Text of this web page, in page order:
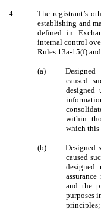
4.
The registrant’s
establishing and
defined in
internal control
Rules 13a-15(f)
(a)
caused
designed
within
which this
(b)
Designed
caused
designed
and the
purposes
principles;